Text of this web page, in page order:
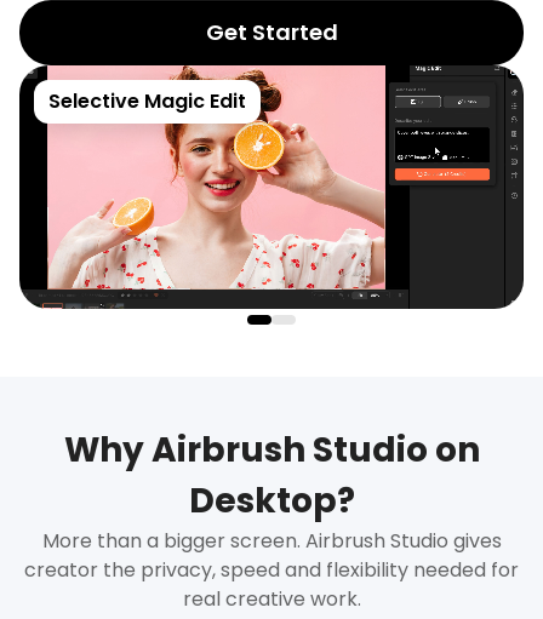
Get Started
Selective Magic Edit
Why Airbrush Studio on
Desktop?
More than a bigger screen. Airbrush Studio gives
creator the privacy, speed and flexibility needed for
real creative work.